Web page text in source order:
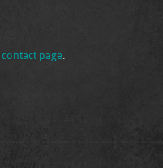
contact page.